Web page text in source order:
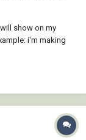
show on my
i'm making
on screen